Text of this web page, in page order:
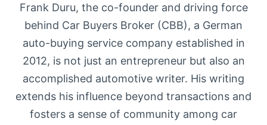
Frank Duru, the co-founder and driving force
behind Car Buyers Broker (CBB), a German
auto-buying service company established in
2012, is not just an entrepreneur but also an
accomplished automotive writer. His writing
extends his influence beyond transactions and
fosters a sense of community among car